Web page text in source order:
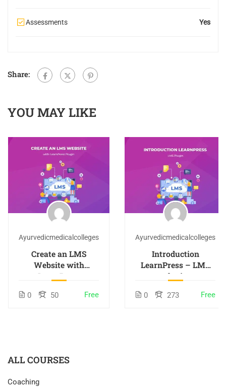
Assessments Yes
Share:
YOU MAY LIKE
Ayurvedicmedicalcolleges
Create an LMS
Website with
LearnPress
0 50 Free
Ayurvedicmedicalcolleges
Introduction
LearnPress – LMS
plugin
0 273 Free
ALL COURSES
Coaching